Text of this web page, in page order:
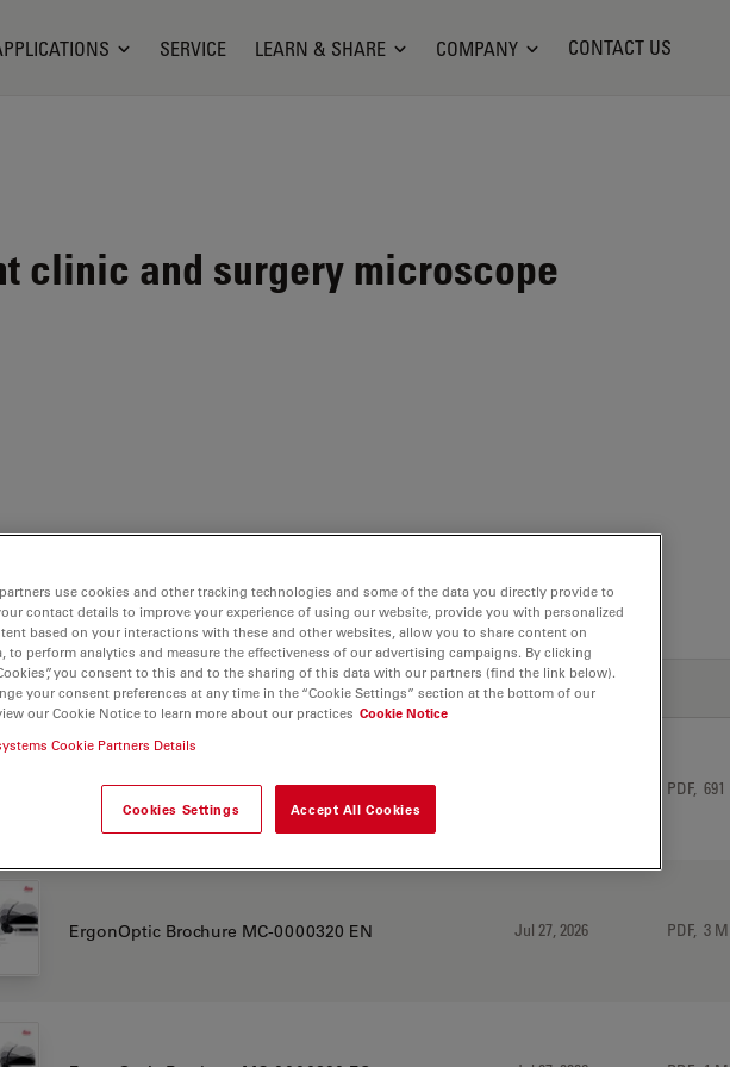
SERVICE LEARN & SHARE COMPANY CONTACT US
clinic and surgery microscope
for ENT
OR FLYER
Antimicrobial Coating Flyer MC-0001698 EN PDF, 691
ErgonOptic Brochure MC-0000320 EN Jul 27, 2026 PDF, 3
use cookies and other tracking technologies and some of the data you directly provide to
contact details to improve your experience of using our website, provide you with personalized
based on your interactions with these and other websites, allow you to share content on
to perform analytics and measure the effectiveness of our advertising campaigns. By clicking
you consent to this and to the sharing of this data with our partners (find the link below).
your consent preferences at any time in the “Cookie Settings” section at the bottom of our
our Cookie Notice to learn more about our practices Cookie Notice
Cookie Partners Details
Cookies Settings Accept All Cookies